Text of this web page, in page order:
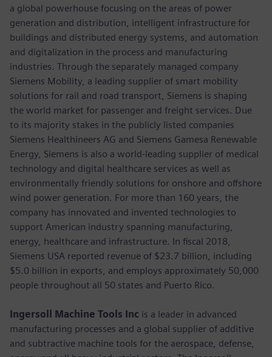
a global powerhouse focusing on the areas of power
generation and distribution, intelligent infrastructure for
buildings and distributed energy systems, and automation
and digitalization in the process and manufacturing
industries. Through the separately managed company
Siemens Mobility, a leading supplier of smart mobility
solutions for rail and road transport, Siemens is shaping
the world market for passenger and freight services. Due
to its majority stakes in the publicly listed companies
Siemens Healthineers AG and Siemens Gamesa Renewable
Energy, Siemens is also a world-leading supplier of medical
technology and digital healthcare services as well as
environmentally friendly solutions for onshore and offshore
wind power generation. For more than 160 years, the
company has innovated and invented technologies to
support American industry spanning manufacturing,
energy, healthcare and infrastructure. In fiscal 2018,
Siemens USA reported revenue of $23.7 billion, including
$5.0 billion in exports, and employs approximately 50,000
people throughout all 50 states and Puerto Rico.
Ingersoll Machine Tools Inc is a leader in advanced
manufacturing processes and a global supplier of additive
and subtractive machine tools for the aerospace, defense,